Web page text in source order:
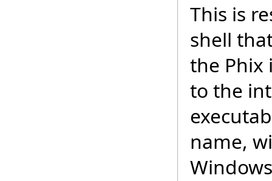
This is
shell
the Phix
to the
name,